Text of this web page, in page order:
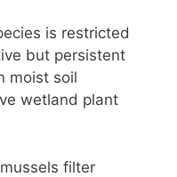
is restricted
but persistent
moist soil
wetland plant
filter